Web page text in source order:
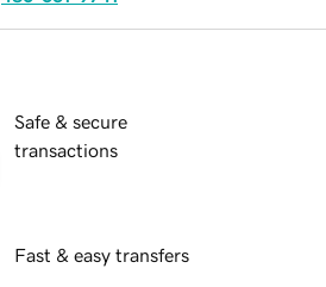
Safe & secure
transactions
Fast & easy transfers